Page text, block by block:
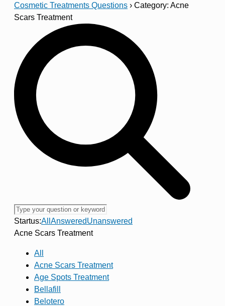
Cosmetic Treatments Questions › Category: Acne
Scars Treatment
Startus:All AnsweredUnanswered
Acne Scars Treatment
All
Acne Scars Treatment
Age Spots Treatment
Bellafill
Belotero